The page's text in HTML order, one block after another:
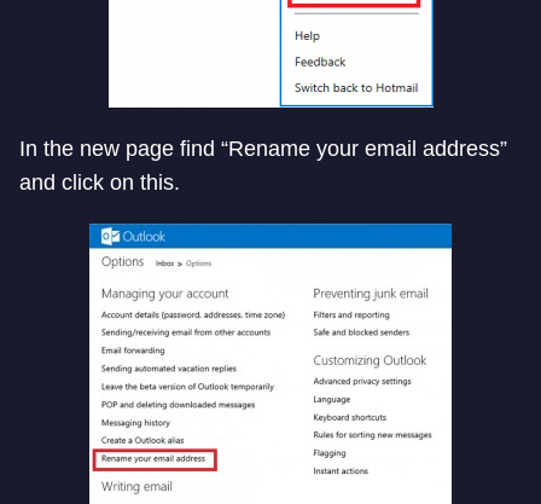
In the new page find “Rename your email address”
and click on this.